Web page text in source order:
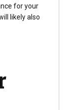
for your
likely also